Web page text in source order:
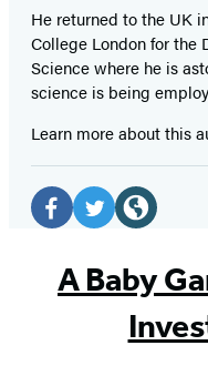
He returned to the UK
College London for the
Science where he is
science is being
Learn more about this
Social
Media
(opens(opens
in
(opens
in
A Baby